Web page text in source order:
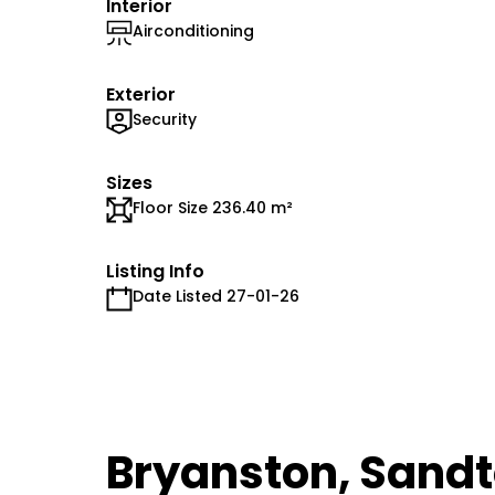
Interior
Airconditioning
Exterior
Security
Sizes
Floor Size 236.40 m²
Listing Info
Date Listed 27-01-26
Bryanston,